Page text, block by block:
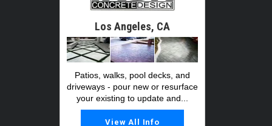
Los Angeles, CA
Patios, walks, pool decks, and
driveways - pour new or resurface
your existing to update and...
View All Info